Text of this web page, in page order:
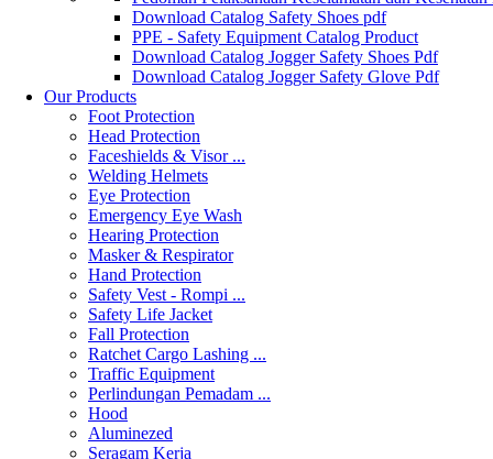
Download Catalog Safety Shoes pdf
PPE - Safety Equipment Catalog Product
Download Catalog Jogger Safety Shoes Pdf
Download Catalog Jogger Safety Glove Pdf
Our Products
Foot Protection
Head Protection
Faceshields & Visor ...
Welding Helmets
Eye Protection
Emergency Eye Wash
Hearing Protection
Masker & Respirator
Hand Protection
Safety Vest - Rompi ...
Safety Life Jacket
Fall Protection
Ratchet Cargo Lashing ...
Traffic Equipment
Perlindungan Pemadam ...
Hood
Aluminezed
Seragam Kerja